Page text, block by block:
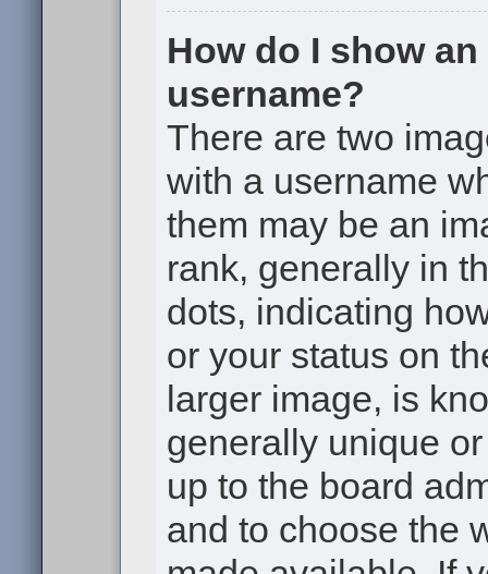
How do I show
username?
There are two
with a username
them may be an
rank, generally in
dots, indicating
or your status on
larger image, is
generally unique
up to the board
and to choose the